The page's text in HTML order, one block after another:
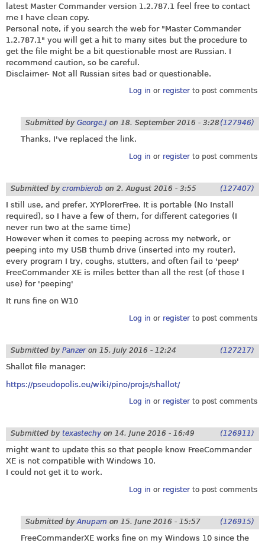
latest Master Commander version 1.2.787.1 feel free to contact
me I have clean copy.
Personal note, if you search the web for "Master Commander
1.2.787.1" you will get a hit to many sites but the procedure to
get the file might be a bit questionable most are Russian. I
recommend caution, so be careful.
Disclaimer- Not all Russian sites bad or questionable.
Log in or registerto post comments
Submitted by George.J on 18. September 2016 - 3:28 (127946)
Thanks, I've replaced the link.
Log in or registerto post comments
Submitted by crombierob on 2. August 2016 - 3:55 (127407)
I still use, and prefer, XYPlorerFree. It is portable (No Install
required), so I have a few of them, for different categories (I
never run two at the same time)
However when it comes to peeping across my network, or
peeping into my USB thumb drive (inserted into my router),
every program I try, coughs, stutters, and often fail to 'peep'
FreeCommander XE is miles better than all the rest (of those I
use) for 'peeping'
It runs fine on W10
Log in or registerto post comments
Submitted by Panzeron 15. July 2016 - 12:24 (127217)
Shallot file manager:
https://pseudopolis.eu/wiki/pino/projs/shallot/
Log in or registerto post comments
Submitted by texastechy on 14. June 2016 - 16:49 (126911)
might want to update this so that people know FreeCommander
XE is not compatible with Windows 10.
I could not get it to work.
Log in or registerto post comments
Submitted by Anupam on 15. June 2016 - 15:57 (126915)
FreeCommanderXE works fine on my Windows 10 since the